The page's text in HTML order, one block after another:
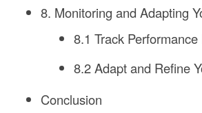
8. Monitoring and Adapting
8.1 Track
8.2 Adapt and Refine
Conclusion